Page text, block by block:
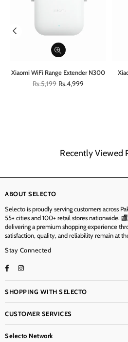
Xiaomi WiFi Range Extender N300
Regular
Rs.5,199 Rs.4,999
Recently Viewed
ABOUT SELECTO
Selecto is proudly serving customers across
55+ cities and 100+ retail stores nationwide.
delivering a premium shopping experience
satisfaction, quality, and reliability remain at
Stay Connected
FacebookInstagram
SHOPPING WITH SELECTO
CUSTOMER SERVICES
Selecto Network